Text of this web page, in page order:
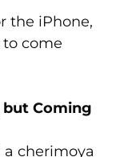
the iPhone,
come
but Coming
cherimoya